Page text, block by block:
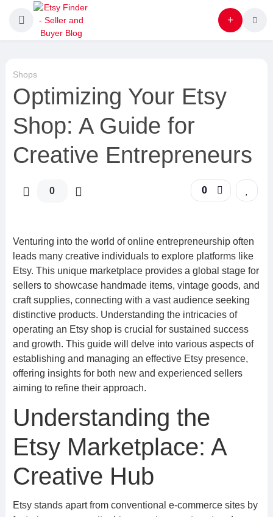
Shops
Optimizing Your Etsy
Shop: A Guide for
Creative Entrepreneurs
0 0
Venturing into the world of online entrepreneurship often
leads many creative individuals to explore platforms like
Etsy. This unique marketplace provides a global stage for
sellers to showcase handmade items, vintage goods, and
craft supplies, connecting with a vast audience seeking
distinctive products. Understanding the intricacies of
operating an Etsy shop is crucial for sustained success
and growth. This guide will delve into various aspects of
establishing and managing an effective Etsy presence,
offering insights for both new and experienced sellers
aiming to refine their approach.
Understanding the
Etsy Marketplace: A
Creative Hub
Etsy stands apart from conventional e-commerce sites by